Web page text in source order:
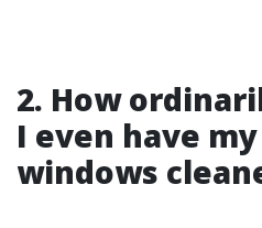
2. How
I even have
windows